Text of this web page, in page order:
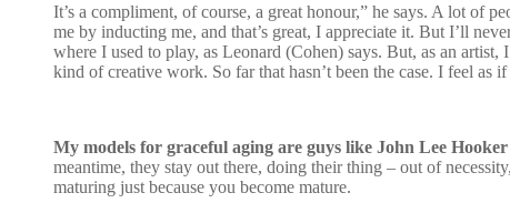
It’s a compliment, of course, a great honour,” he says. A lot of
me by inducting me, and that’s great, I appreciate it. But I’ll
where I used to play, as Leonard (Cohen) says. But, as an
kind of creative work. So far that hasn’t been the case. I feel as
My models for graceful aging are guys like John Lee
meantime, they stay out there, doing their thing – out of
maturing just because you become mature.